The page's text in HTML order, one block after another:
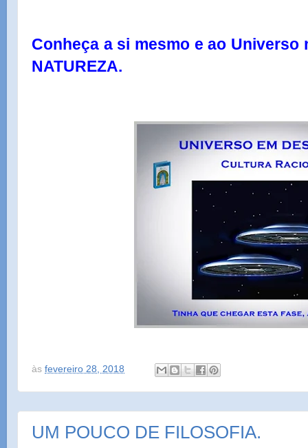
Conheça a si mesmo e ao Universo
NATUREZA.
às fevereiro 28, 2018
UM POUCO DE FILOSOFIA.